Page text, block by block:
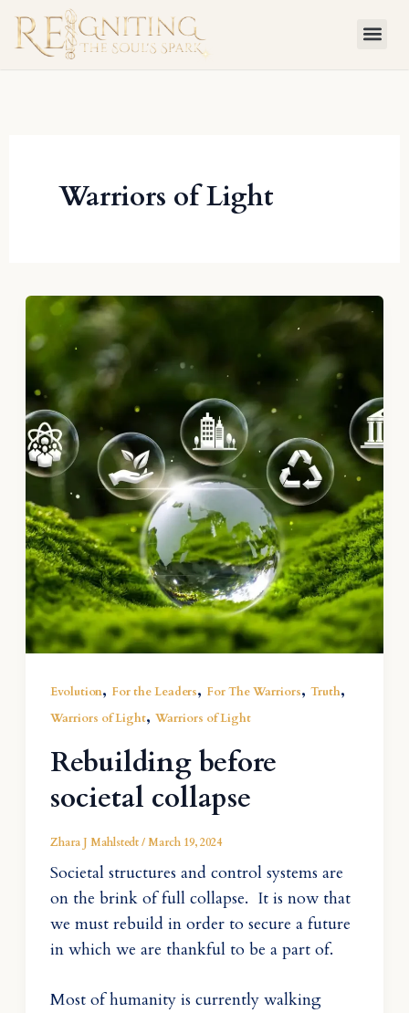
Skip
content
Warriors of Light
Evolution, For the Leaders, For The Warriors, Truth,
Warriors of Light, Warriors of Light
Rebuilding before
societal collapse
Zhara J Mahlstedt/March 19, 2024
Societal structures and control systems are
on the brink of full collapse. It is now that
we must rebuild in order to secure a future
in which we are thankful to be a part of.
Most of humanity is currently walking